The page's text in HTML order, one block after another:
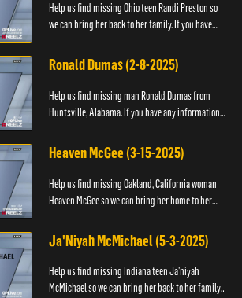
Help us find missing Ohio teen Randi Preston so
we can bring her back to her family. If you have
contact The Natio...
Ronald Dumas (2-8-2025)
Help us find missing man Ronald Dumas from
Huntsville, Alabama. If you have any information
Black and Missing F...
Heaven McGee (3-15-2025)
Help us find missing Oakland, California woman
Heaven McGee so we can bring her home to her
the Black and Mi...
Ja'Niyah McMichael (5-3-2025)
Help us find missing Indiana teen Ja’niyah
McMichael so we can bring her back to her family.